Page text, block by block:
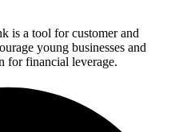
is a tool for customer and
young businesses and
for financial leverage.